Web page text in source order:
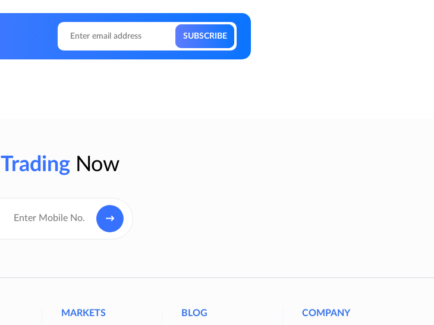
TradingNow
MARKETS BLOG COMPANY